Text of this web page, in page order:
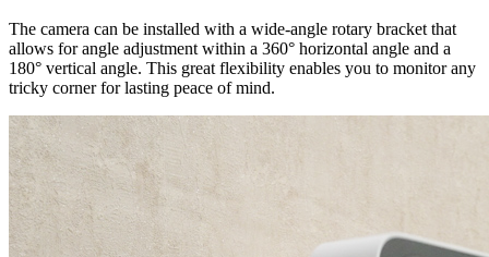
The camera can be installed with a wide-angle rotary bracket that
allows for angle adjustment within a 360° horizontal angle and a
180° vertical angle. This great flexibility enables you to monitor any
tricky corner for lasting peace of mind.